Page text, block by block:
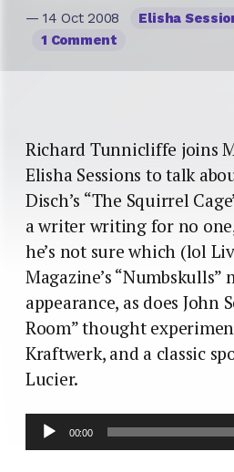
— 14 Oct 2008
Elisha
1 Comment
Richard Tunnicliffe joins
Elisha Sessions to talk
Disch’s “The Squirrel
a writer writing for no
he’s not sure which (lol
Magazine’s “Numbskulls”
appearance, as does John
Room” thought
Kraftwerk, and a classic
Lucier.
Audio
Player
00:00